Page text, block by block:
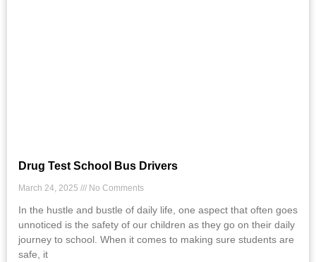
Drug Test School Bus Drivers
March 24, 2025 No Comments
In the hustle and bustle of daily life, one aspect that often goes
unnoticed is the safety of our children as they go on their daily
journey to school. When it comes to making sure students are
safe, it